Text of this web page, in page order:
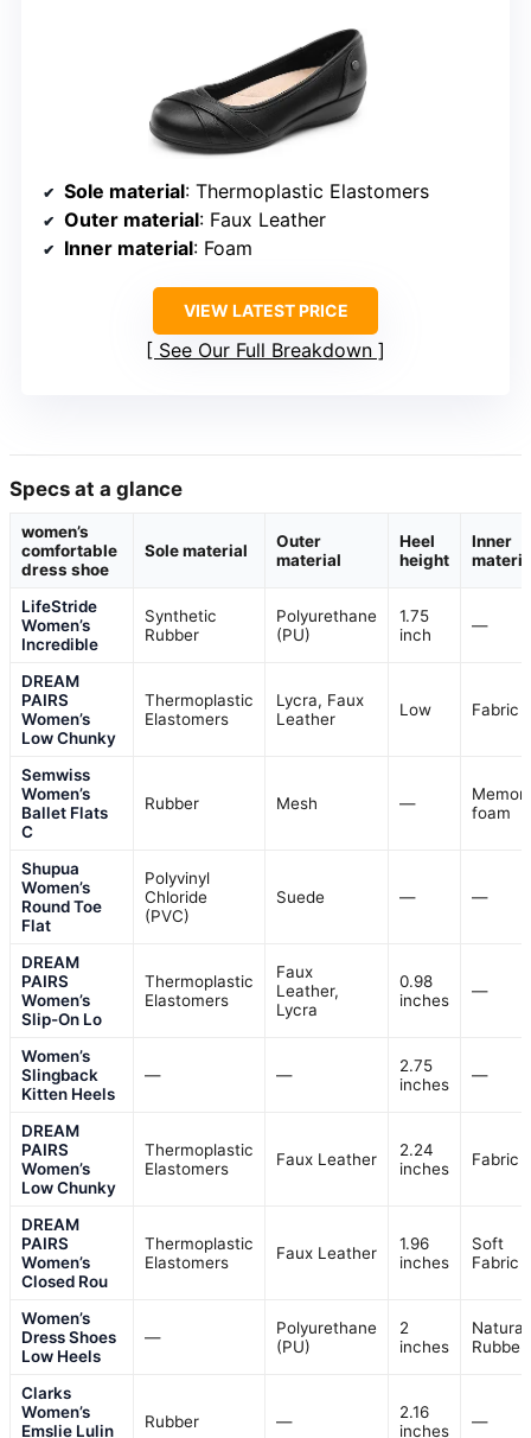
Sole material: Thermoplastic Elastomers
Outer material: Faux Leather
Inner material: Foam
VIEW LATEST PRICE
See Our Full Breakdown
Specs at a glance
women’s
comfortable
dress shoe
Sole material
Outer
material
Heel
height
Inner
LifeStride
Women’s
Incredible
Synthetic
Rubber
Polyurethane
(PU)
1.75
inch
—
DREAM
PAIRS
Women’s
Low Chunky
Thermoplastic
Elastomers
Lycra, Faux
Leather
Low Fabric
Semwiss
Women’s
Ballet Flats
C
Rubber Mesh —
foam
Shupua
Women’s
Round Toe
Flat
Polyvinyl
Chloride
(PVC)
Suede — —
DREAM
PAIRS
Women’s
Slip-On Lo
Thermoplastic
Elastomers
Faux
Leather,
Lycra
0.98
inches
—
Women’s
Slingback
Kitten Heels
— —
2.75
inches
—
DREAM
PAIRS
Women’s
Low Chunky
Thermoplastic
Elastomers
Faux Leather
2.24
inches
Fabric
DREAM
PAIRS
Women’s
Closed Rou
Thermoplastic
Elastomers
Faux Leather
1.96
inches
Soft
Fabric
Women’s
Dress Shoes
Low Heels
—
Polyurethane
(PU)
2
inches
Natural
Rubber
Clarks
Women’s
Emslie Lulin
Rubber —
2.16
inches
—